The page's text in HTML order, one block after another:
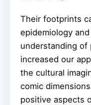
Their footprints
epidemiology
understanding of
increased our
the cultural
comic
positive aspects